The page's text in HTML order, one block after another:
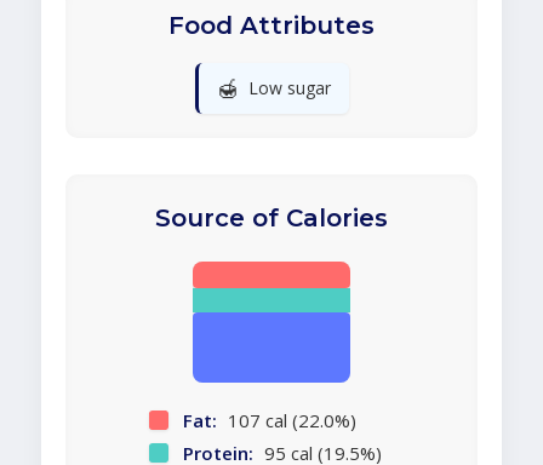
Food Attributes
🍯 Low sugar
Source of Calories
Fat: 107 cal (22.0%)
Protein: 95 cal (19.5%)